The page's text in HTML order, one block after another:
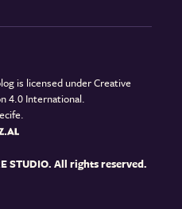
is licensed under Creative
4.0 International.
STUDIO. All rights reserved.